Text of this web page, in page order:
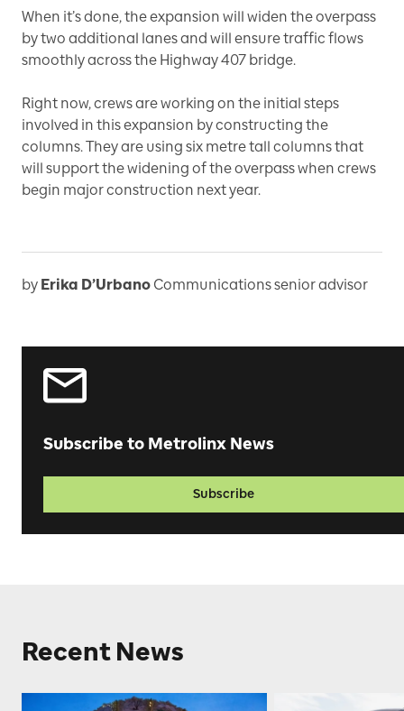
When it’s done, the expansion will widen the overpass
by two additional lanes and will ensure traffic flows
smoothly across the Highway 407 bridge.
Right now, crews are working on the initial steps
involved in this expansion by constructing the
columns. They are using six metre tall columns that
will support the widening of the overpass when crews
begin major construction next year.
by Erika D’Urbano Communications senior advisor
Subscribe to Metrolinx News
Subscribe
Recent News